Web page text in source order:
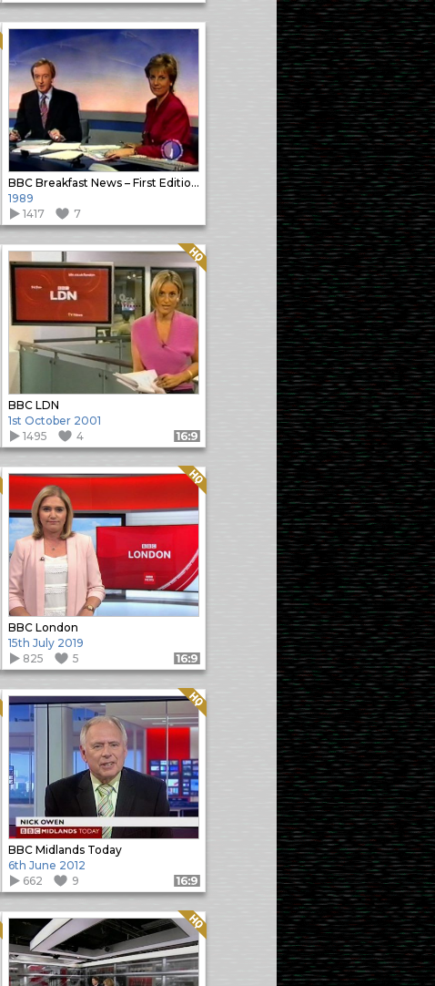
BBC Breakfast News – First Edition Close
1989
1417
7
BBC LDN
Quality: HQ
1st October 2001
1495
4 Format: 16:9
BBC London
Quality: HQ
15th July 2019
825
5 Format: 16:9
BBC Midlands Today
Quality: HQ
6th June 2012
662
9 Format: 16:9
Quality: HQ